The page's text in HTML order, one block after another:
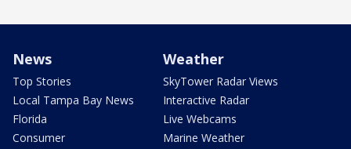
News
Top Stories
Local Tampa Bay News
Florida
Consumer
Weather
SkyTower Radar Views
Interactive Radar
Live Webcams
Marine Weather